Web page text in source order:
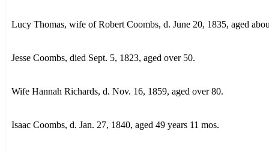
Lucy Thomas, wife of Robert Coombs, d. June 20, 1835, aged
Jesse Coombs, died Sept. 5, 1823, aged over 50.
Wife Hannah Richards, d. Nov. 16, 1859, aged over 80.
Isaac Coombs, d. Jan. 27, 1840, aged 49 years 11 mos.